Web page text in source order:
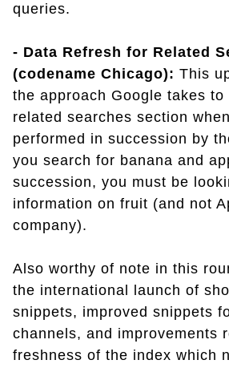
queries.
- Data Refresh for Related
(codename Chicago): This
the approach Google takes to
related searches section
performed in succession by
you search for banana and
succession, you must be
information on fruit (and not
company).
Also worthy of note in this
the international launch of
snippets, improved snippets
channels, and improvements
freshness of the index which